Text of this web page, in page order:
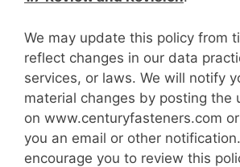
We may update this policy from
reflect changes in our data
services, or laws. We will notify
material changes by posting the
on www.centuryfasteners.com
you an email or other
encourage you to review this